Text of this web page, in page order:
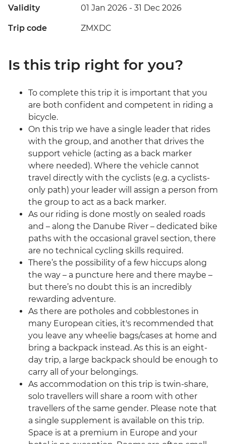
Validity 01 Jan 2026 - 31 Dec 2026
Trip code ZMXDC
Is this trip right for you?
To complete this trip it is important that you
are both confident and competent in riding a
bicycle.
On this trip we have a single leader that rides
with the group, and another that drives the
support vehicle (acting as a back marker
where needed). Where the vehicle cannot
travel directly with the cyclists (e.g. a cyclists-
only path) your leader will assign a person from
the group to act as a back marker.
As our riding is done mostly on sealed roads
and – along the Danube River – dedicated bike
paths with the occasional gravel section, there
are no technical cycling skills required.
There’s the possibility of a few hiccups along
the way – a puncture here and there maybe –
but there’s no doubt this is an incredibly
rewarding adventure.
As there are potholes and cobblestones in
many European cities, it's recommended that
you leave any wheelie bags/cases at home and
bring a backpack instead. As this is an eight-
day trip, a large backpack should be enough to
carry all of your belongings.
As accommodation on this trip is twin-share,
solo travellers will share a room with other
travellers of the same gender. Please note that
a single supplement is available on this trip.
Space is at a premium in Europe and your